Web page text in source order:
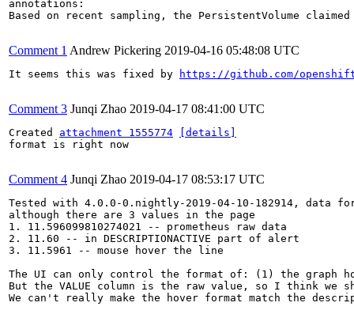
annotations:
Based on recent sampling, the PersistentVolume
Comment 1 Andrew Pickering 2019-04-16 05:48:08 UTC
It seems this was fixed by https://github.com/
Comment 3 Junqi Zhao 2019-04-17 08:41:00 UTC
Created attachment 1555774
[details]
format is right now
Comment 4 Junqi Zhao 2019-04-17 08:53:17 UTC
Tested with 4.0.0-0.nightly-2019-04-10-182914, data
although there are 3 values in the page
1. 11.596099810274021 -- prometheus raw data
2. 11.60 -- in DESCRIPTIONACTIVE part of alert
3. 11.5961 -- mouse hover the line
The UI can only control the format of: (1) the graph
But the VALUE column is the raw value, so I think we
We can't really make the hover format match the